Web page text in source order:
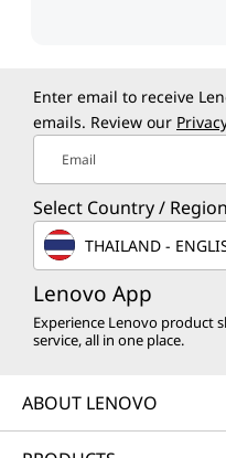
Enter email to receive
emails. Review our
Email
Select Country /
THAILAND -
Lenovo App
Experience Lenovo product
service, all in one place.
ABOUT LENOVO